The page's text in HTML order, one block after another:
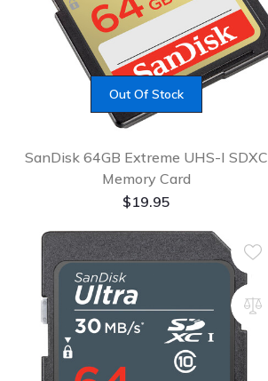
Out Of Stock
SanDisk 64GB Extreme UHS-I SDXC
Memory Card
$19.95